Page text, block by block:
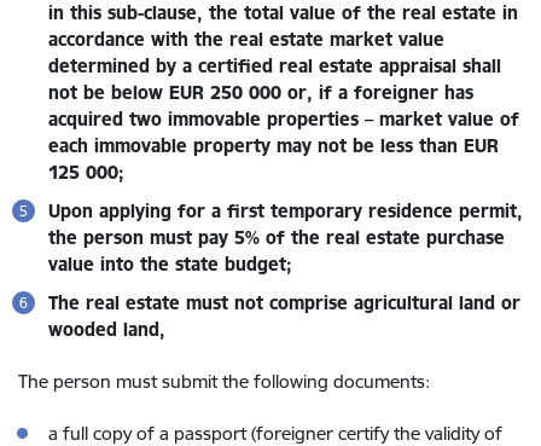
in this sub-clause, the total value of the real estate in
accordance with the real estate market value
determined by a certified real estate appraisal shall
not be below EUR 250 000 or, if a foreigner has
acquired two immovable properties – market value of
each immovable property may not be less than EUR
125 000;
Upon applying for a first temporary residence permit,
the person must pay 5% of the real estate purchase
value into the state budget;
The real estate must not comprise agricultural land or
wooded land,
The person must submit the following documents:
a full copy of a passport (foreigner certify the validity of